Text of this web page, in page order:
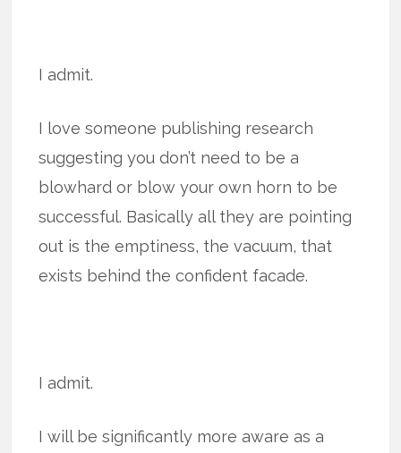
I admit.
I love someone publishing research
suggesting you don’t need to be a
blowhard or blow your own horn to be
successful. Basically all they are pointing
out is the emptiness, the vacuum, that
exists behind the confident facade.
I admit.
I will be significantly more aware as a